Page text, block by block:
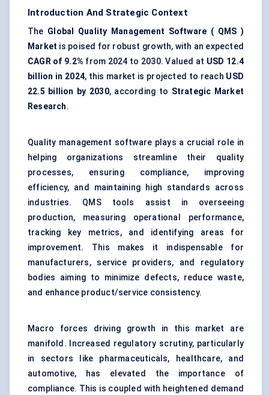
Introduction And Strategic Context
The Global Quality Management Software ( QMS )
Market is poised for robust growth, with an expected
CAGR of 9.2% from 2024 to 2030. Valued at USD 12.4
billion in 2024, this market is projected to reach USD
22.5 billion by 2030, according to Strategic Market
Research.
Quality management software plays a crucial role in
helping organizations streamline their quality
processes, ensuring compliance, improving
efficiency, and maintaining high standards across
industries. QMS tools assist in overseeing
production, measuring operational performance,
tracking key metrics, and identifying areas for
improvement. This makes it indispensable for
manufacturers, service providers, and regulatory
bodies aiming to minimize defects, reduce waste,
and enhance product/service consistency.
Macro forces driving growth in this market are
manifold. Increased regulatory scrutiny, particularly
in sectors like pharmaceuticals, healthcare, and
automotive, has elevated the importance of
compliance. This is coupled with heightened demand